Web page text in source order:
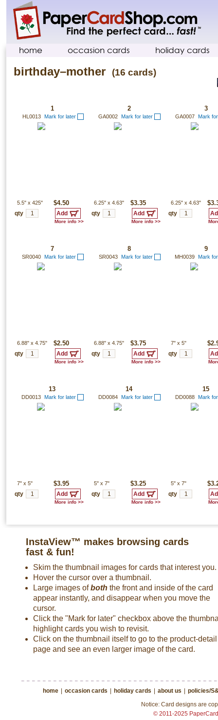
home occasion cards holiday cards
birthday–mother (16 cards)
1
HL0013 Mark for later
5.5" x 425"
$4.50
qty
More info >>
2
GA0002 Mark for later
6.25" x 4.63"
$3.35
qty
More info >>
3
GA0007 Mark
6.25" x 4.63"
qty
7
SR0040 Mark for later
6.88" x 4.75"
$2.50
qty
More info >>
8
SR0043 Mark for later
6.88" x 4.75"
$3.75
qty
More info >>
9
MH0039 Mark
7" x 5"
qty
13
DD0013 Mark for later
7" x 5"
$3.95
qty
More info >>
14
DD0084 Mark for later
5" x 7"
$3.25
qty
More info >>
15
DD0088 Mark
5" x 7"
qty
InstaView™ makes browsing cards
fast & fun!
Skim the thumbnail images for cards that interest you.
Hover the cursor over a thumbnail.
Large images ofboth the front and inside of the card
appear instantly, and disappear when you move the
cursor.
Click the "Mark for later" checkbox above the
highlight cards you wish to revisit.
Click on the thumbnail itself to go to the product-detail
page and see an even larger image of the card.
home | occasion cards | holiday cards | about us | policies/
Notice: Card designs are
© 2011-2025